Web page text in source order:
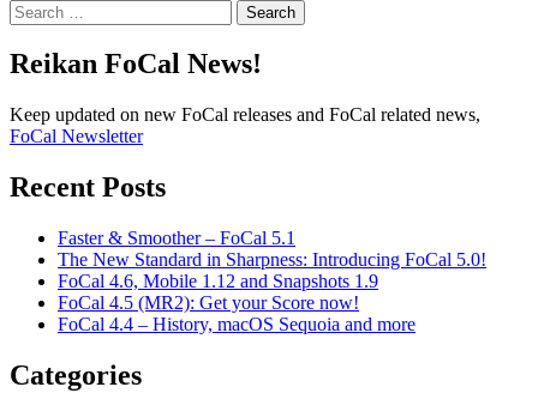
Search
Reikan FoCal News!
Keep updated on new FoCal releases and FoCal related news,
FoCal Newsletter
Recent Posts
Faster & Smoother – FoCal 5.1
The New Standard in Sharpness: Introducing FoCal 5.0!
FoCal 4.6, Mobile 1.12 and Snapshots 1.9
FoCal 4.5 (MR2): Get your Score now!
FoCal 4.4 – History, macOS Sequoia and more
Categories